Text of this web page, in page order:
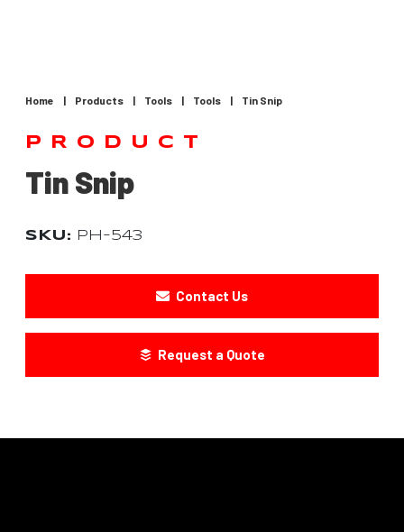
Home | Products | Tools | Tools | Tin Snip
PRODUCT
Tin Snip
SKU: PH-543
Contact Us
Request a Quote